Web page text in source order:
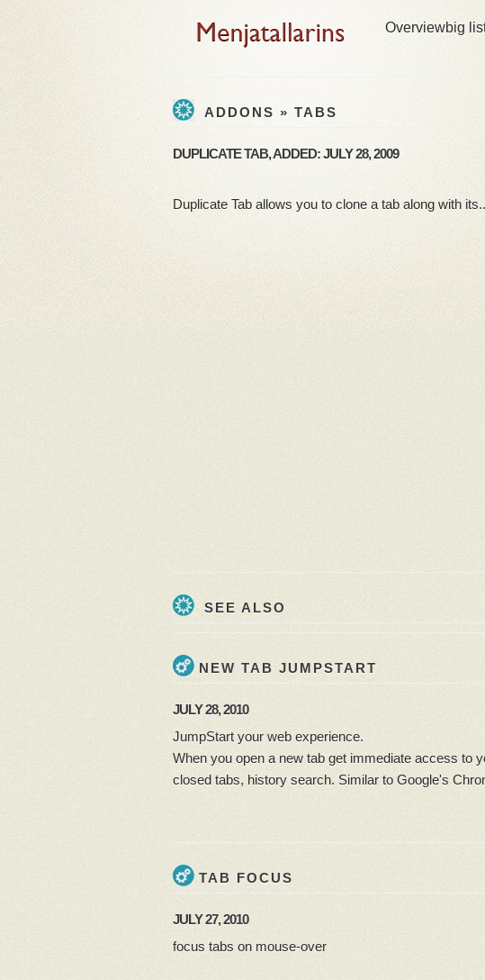
Overviewbig
ADDONS » TABS
DUPLICATE TAB, ADDED: JULY 28, 2009
Duplicate Tab allows you to clone a tab along with
SEE ALSO
NEW TAB JUMPSTART
JULY 28, 2010
JumpStart your web experience.
When you open a new tab get immediate access to
closed tabs, history search. Similar to Google's
TAB FOCUS
JULY 27, 2010
focus tabs on mouse-over